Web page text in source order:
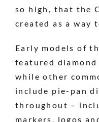
so high, that the
created as a way
Early models of
featured diamond
while other
include pie-pan
throughout –
markers, logos